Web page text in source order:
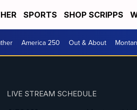
SPORTS SHOP SCRIPPS
America 250 Out & About
LIVE STREAM SCHEDULE